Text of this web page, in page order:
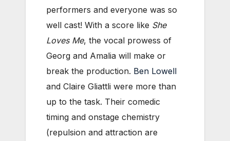
performers and everyone was so
well cast! With a score like She
Loves Me, the vocal prowess of
Georg and Amalia will make or
break the production. Ben Lowell
and Claire Gliattli were more than
up to the task. Their comedic
timing and onstage chemistry
(repulsion and attraction are